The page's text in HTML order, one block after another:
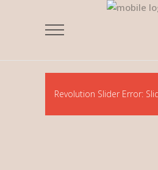
Revolution Slider Error: